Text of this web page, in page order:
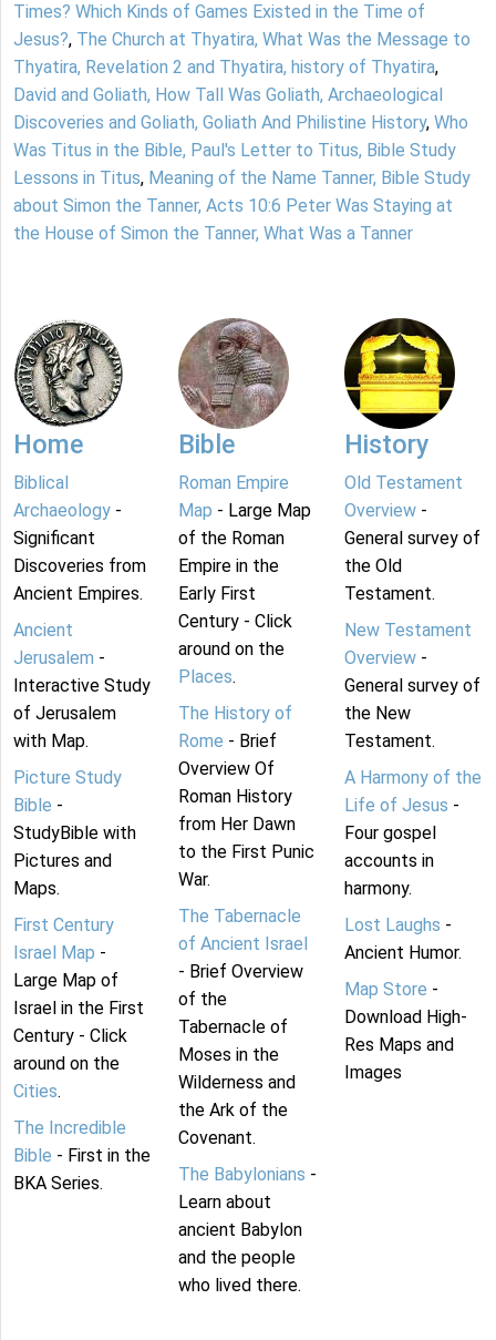
Times? Which Kinds of Games Existed in the Time of
Jesus?, The Church at Thyatira, What Was the Message to
Thyatira, Revelation 2 and Thyatira, history of Thyatira,
David and Goliath, How Tall Was Goliath, Archaeological
Discoveries and Goliath, Goliath And Philistine History, Who
Was Titus in the Bible, Paul's Letter to Titus, Bible Study
Lessons in Titus, Meaning of the Name Tanner, Bible Study
about Simon the Tanner, Acts 10:6 Peter Was Staying at
the House of Simon the Tanner, What Was a Tanner
Home
Biblical
Archaeology -
Significant
Discoveries from
Ancient Empires.
Ancient
Jerusalem -
Interactive Study
of Jerusalem
with Map.
Picture Study
Bible -
StudyBible with
Pictures and
Maps.
First Century
Israel Map -
Large Map of
Israel in the First
Century - Click
around on the
Cities.
The Incredible
Bible - First in the
BKA Series.
Bible
Roman Empire
Map - Large Map
of the Roman
Empire in the
Early First
Century - Click
around on the
Places.
The History of
Rome - Brief
Overview Of
Roman History
from Her Dawn
to the First Punic
War.
The Tabernacle
of Ancient Israel
- Brief Overview
of the
Tabernacle of
Moses in the
Wilderness and
the Ark of the
Covenant.
The Babylonians -
Learn about
ancient Babylon
and the people
who lived there.
History
Old Testament
Overview-
General survey of
the Old
Testament.
New Testament
Overview-
General survey of
the New
Testament.
A Harmony of the
Life of Jesus -
Four gospel
accounts in
harmony.
Lost Laughs -
Ancient Humor.
Map Store -
Download High-
Res Maps and
Images